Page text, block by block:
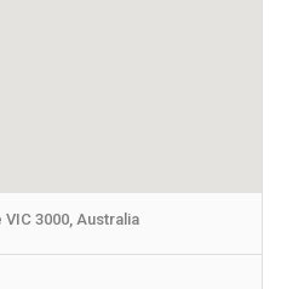
3000, Australia